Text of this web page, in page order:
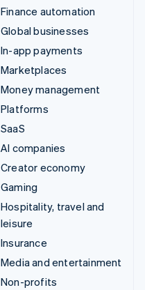
Finance automation
Global businesses
In-app payments
Marketplaces
Money management
Platforms
SaaS
AI companies
Creator economy
Gaming
Hospitality, travel and
leisure
Insurance
Media and entertainment
Non-profits